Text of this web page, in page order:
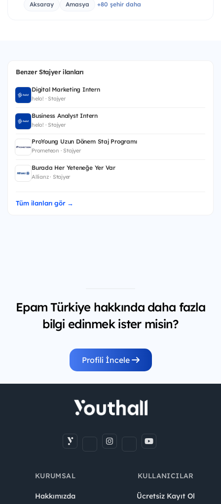
Aksaray
Amasya +80 şehir daha
Benzer Stajyer ilanları
Digital Marketing Intern
helo! · Stajyer
Business Analyst Intern
helo! · Stajyer
ProYoung Uzun Dönem Staj Programı
Prometeon · Stajyer
Burada Her Yeteneğe Yer Var
Allianz · Stajyer
Tüm ilanları gör →
Epam Türkiye hakkında daha fazla
bilgi edinmek ister misin?
Profili İncele
KURUMSAL
Hakkımızda
KULLANICILAR
Ücretsiz Kayıt Ol